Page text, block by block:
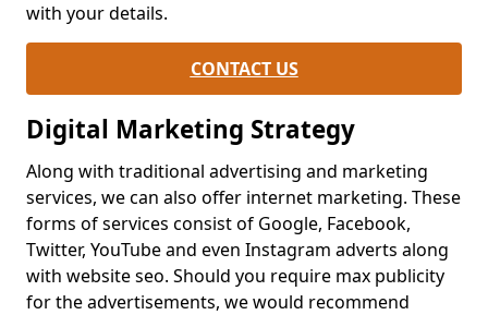
with your details.
CONTACT US
Digital Marketing Strategy
Along with traditional advertising and marketing
services, we can also offer internet marketing. These
forms of services consist of Google, Facebook,
Twitter, YouTube and even Instagram adverts along
with website seo. Should you require max publicity
for the advertisements, we would recommend